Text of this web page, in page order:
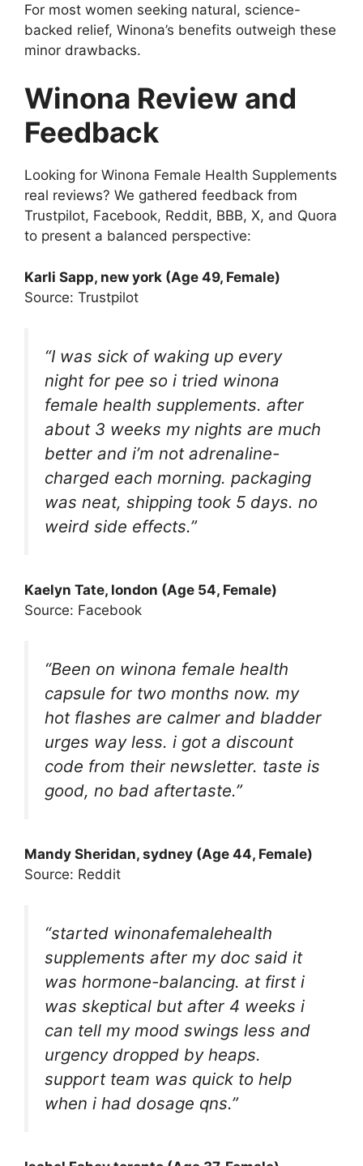
For most women seeking natural, science-
backed relief, Winona’s benefits outweigh these
minor drawbacks.
Winona Review and
Feedback
Looking for Winona Female Health Supplements
real reviews? We gathered feedback from
Trustpilot, Facebook, Reddit, BBB, X, and Quora
to present a balanced perspective:
Karli Sapp, new york (Age 49, Female)
Source: Trustpilot
“I was sick of waking up every
night for pee so i tried winona
female health supplements. after
about 3 weeks my nights are much
better and i’m not adrenaline-
charged each morning. packaging
was neat, shipping took 5 days. no
weird side effects.”
Kaelyn Tate, london (Age 54, Female)
Source: Facebook
“Been on winona female health
capsule for two months now. my
hot flashes are calmer and bladder
urges way less. i got a discount
code from their newsletter. taste is
good, no bad aftertaste.”
Mandy Sheridan, sydney (Age 44, Female)
Source: Reddit
“started winonafemalehealth
supplements after my doc said it
was hormone-balancing. at first i
was skeptical but after 4 weeks i
can tell my mood swings less and
urgency dropped by heaps.
support team was quick to help
when i had dosage qns.”